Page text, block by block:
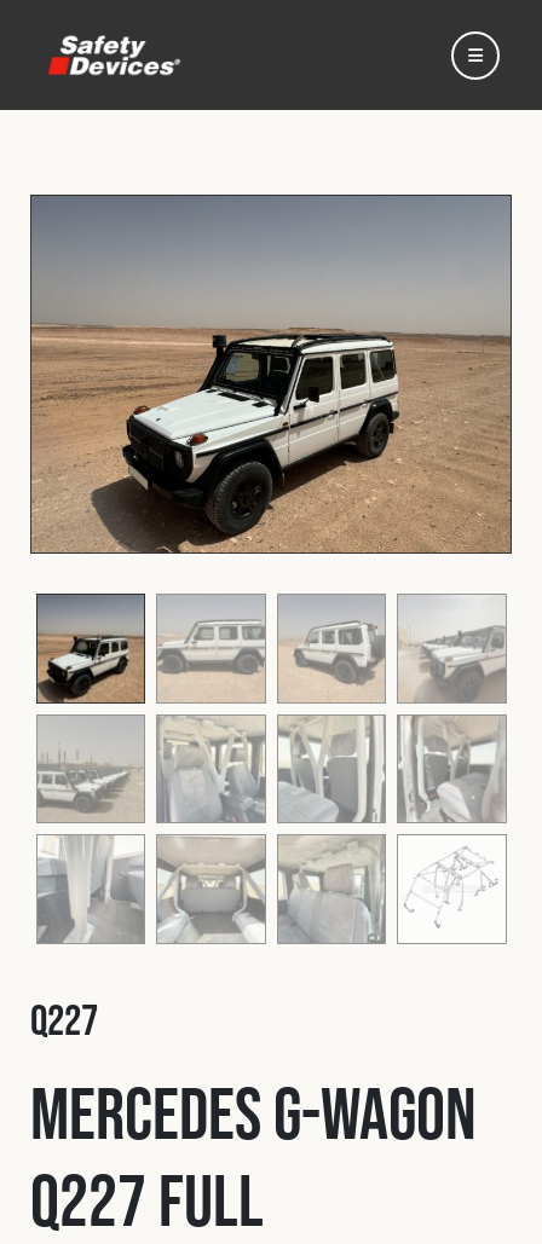
Automotive
Motorsport
Expedition
Fleet
Construction
Military
Spares & Accessories
Contact
Cookies Policy Privacy Policy
© 2026 Safety Devices International Ltd. Registered in
Privacy Policy
Q227
Mercedes G-Wagon
Q227 Full